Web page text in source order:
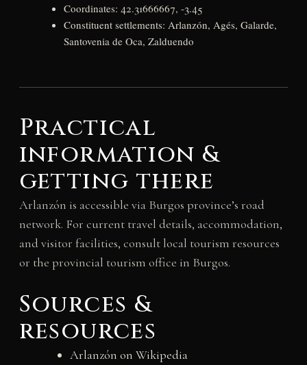
Coordinates: 42.31666667, -3.45
Constituent settlements: Arlanzón, Agés, Galarde,
Santovenia de Oca, Zalduendo
Practical
information &
getting there
Arlanzón is accessible via Burgos province’s road
network. For current travel details, accommodation,
and visitor facilities, consult local tourism resources
or the provincial tourism office in Burgos.
Sources &
resources
Arlanzón on Wikipedia